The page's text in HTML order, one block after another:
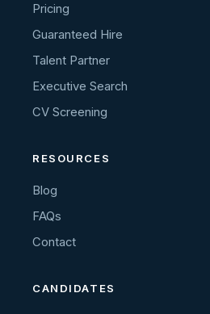
Pricing
Guaranteed Hire
Talent Partner
Executive Search
CV Screening
RESOURCES
Blog
FAQs
Contact
CANDIDATES